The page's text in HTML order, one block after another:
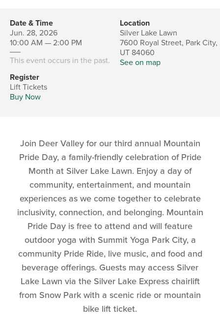
Date & Time
Jun. 28, 2026
10:00 AM — 2:00 PM
This event occurs in the past.
Location
Silver Lake Lawn
7600 Royal Street, Park City,
UT 84060
See on map
Register
Lift Tickets
Buy Now
Join Deer Valley for our third annual Mountain
Pride Day, a family-friendly celebration of Pride
Month at Silver Lake Lawn. Enjoy a day of
community, entertainment, and mountain
experiences as we come together to celebrate
inclusivity, connection, and belonging. Mountain
Pride Day is free to attend and will feature
outdoor yoga with Summit Yoga Park City, a
community Pride Ride, live music, and food and
beverage offerings. Guests may access Silver
Lake Lawn via the Silver Lake Express chairlift
from Snow Park with a scenic ride or mountain
bike lift ticket.